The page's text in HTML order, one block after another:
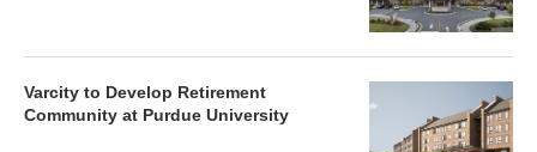
Varcity to Develop Retirement
Community at Purdue University